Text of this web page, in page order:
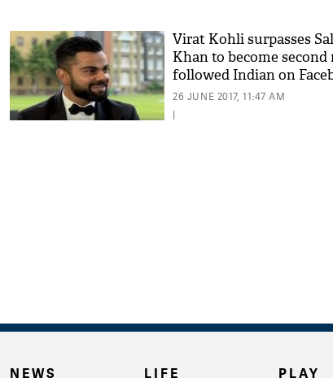
Virat Kohli surpasses
Khan to become second
followed Indian on
26 JUNE 2017, 11:47 AM
|
NEWS LIFE PLAY